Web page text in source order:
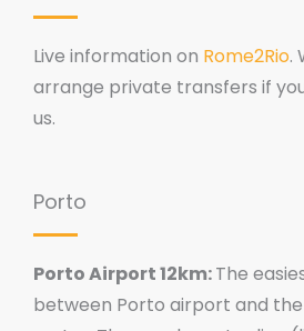
Live information on Rome2Rio.
arrange private transfers if
us.
Porto
Porto Airport 12km:The
between Porto airport and